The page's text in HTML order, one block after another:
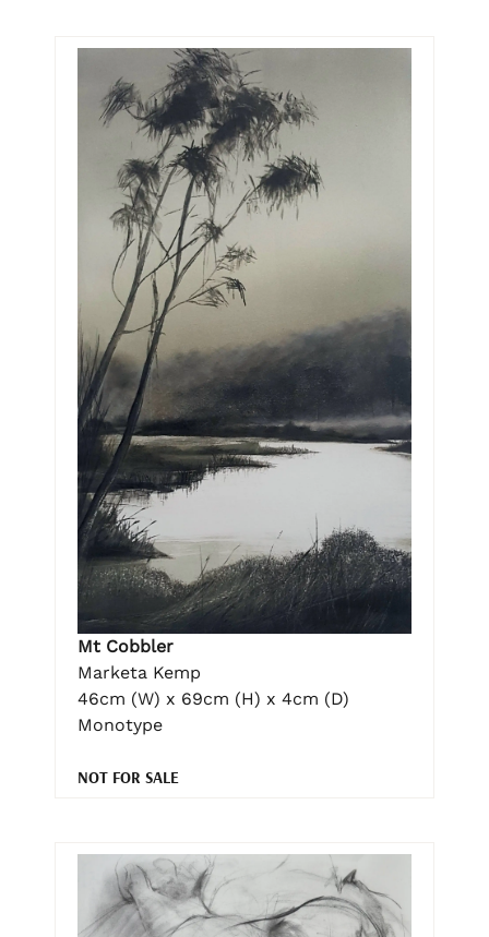
Mt Cobbler
Marketa Kemp
46cm (W) x 69cm (H) x 4cm (D)
Monotype
NOT FOR SALE